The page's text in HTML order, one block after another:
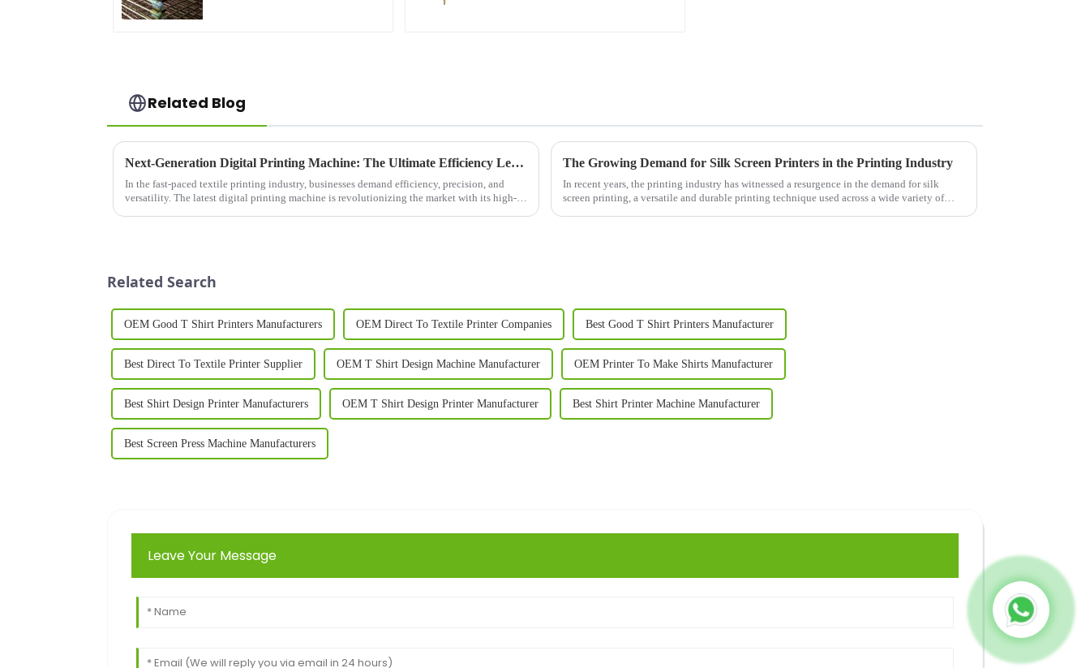
Related Blog
Next-Generation Digital Printing Machine: The Ultimate Efficiency Leader in Textile Printing
In the fast-paced textile printing industry, businesses demand efficiency, precision, and
versatility. The latest digital printing machine is revolutionizing the market with its high-
The Growing Demand for Silk Screen Printers in the Printing Industry
In recent years, the printing industry has witnessed a resurgence in the demand for silk
screen printing, a versatile and durable printing technique used across a wide variety of
Related Search
OEM Good T Shirt Printers Manufacturers OEM Direct To Textile Printer Companies Best Good T Shirt Printers Manufacturer
Best Direct To Textile Printer Supplier OEM T Shirt Design Machine Manufacturer OEM Printer To Make Shirts Manufacturer
Best Shirt Design Printer Manufacturers OEM T Shirt Design Printer Manufacturer Best Shirt Printer Machine Manufacturer
Best Screen Press Machine Manufacturers
Leave Your Message